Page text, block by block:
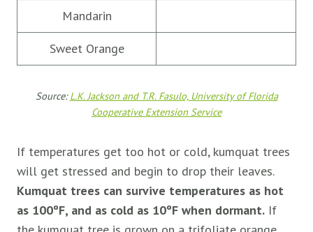
Mandarin
Sweet Orange
Source:L.K. Jackson and T.R. Fasulo, University of Florida
Cooperative Extension Service
If temperatures get too hot or cold, kumquat trees
will get stressed and begin to drop their leaves.
Kumquat trees can survive temperatures as hot
as 100ºF, and as cold as 10ºF when dormant. If